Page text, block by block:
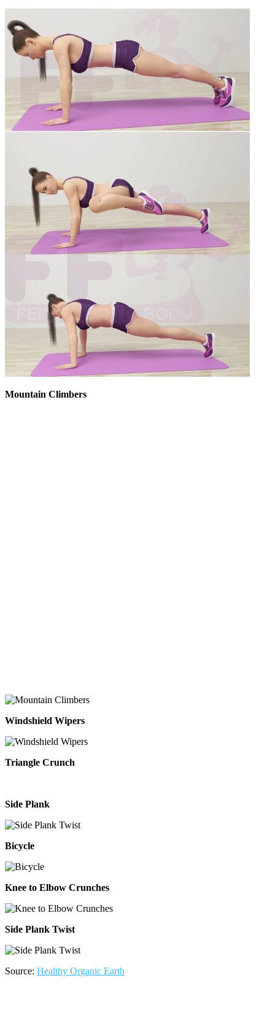
Mountain Climbers
Windshield Wipers
Triangle Crunch
Side Plank
Bicycle
Knee to Elbow Crunches
Side Plank Twist
Source: Healthy Organic Earth